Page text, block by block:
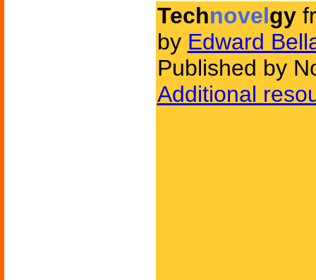
Technovelgy
by Edward
Published by
Additional